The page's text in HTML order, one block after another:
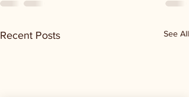
Recent Posts See All